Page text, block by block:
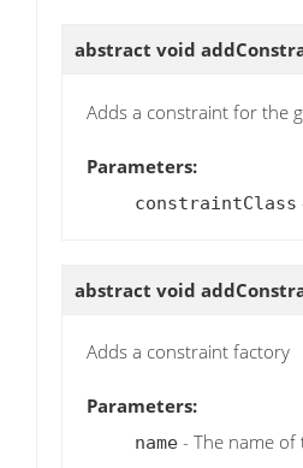
abstract void
Adds a constraint for the
Parameters:
constraintClass
abstract void
Adds a constraint factory
Parameters:
name - The name of